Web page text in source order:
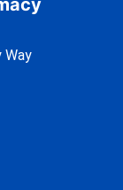
Way